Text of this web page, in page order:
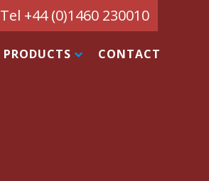
Tel +44 (0)1460 230010
PRODUCTS CONTACT